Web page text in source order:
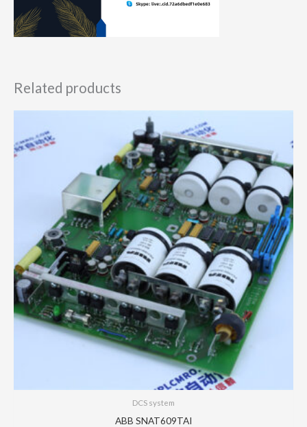
Related products
DCS system
ABB SNAT609TAI